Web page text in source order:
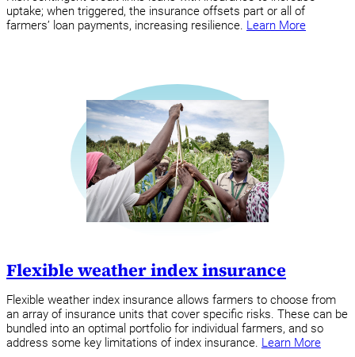
uptake; when triggered, the insurance offsets part or all of
farmers’ loan payments, increasing resilience. Learn More
Flexible weather index insurance
Flexible weather index insurance allows farmers to choose from
an array of insurance units that cover specific risks. These can be
bundled into an optimal portfolio for individual farmers, and so
address some key limitations of index insurance. Learn More